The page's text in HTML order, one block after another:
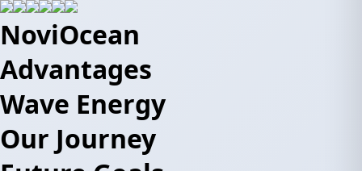
NoviOcean
Advantages
Wave Energy
Our Journey